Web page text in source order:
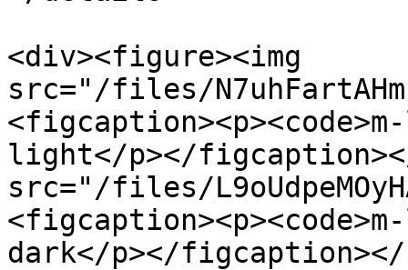
<div><figure><img
src="/files/
light</p></
src="/files/
dark</p></